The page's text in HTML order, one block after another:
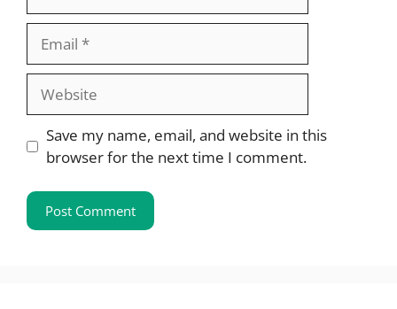
Website
Save my name, email, and website in this
browser for the next time I comment.